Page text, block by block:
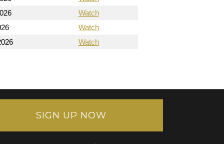
Watch
Watch
Watch
SIGN UP NOW